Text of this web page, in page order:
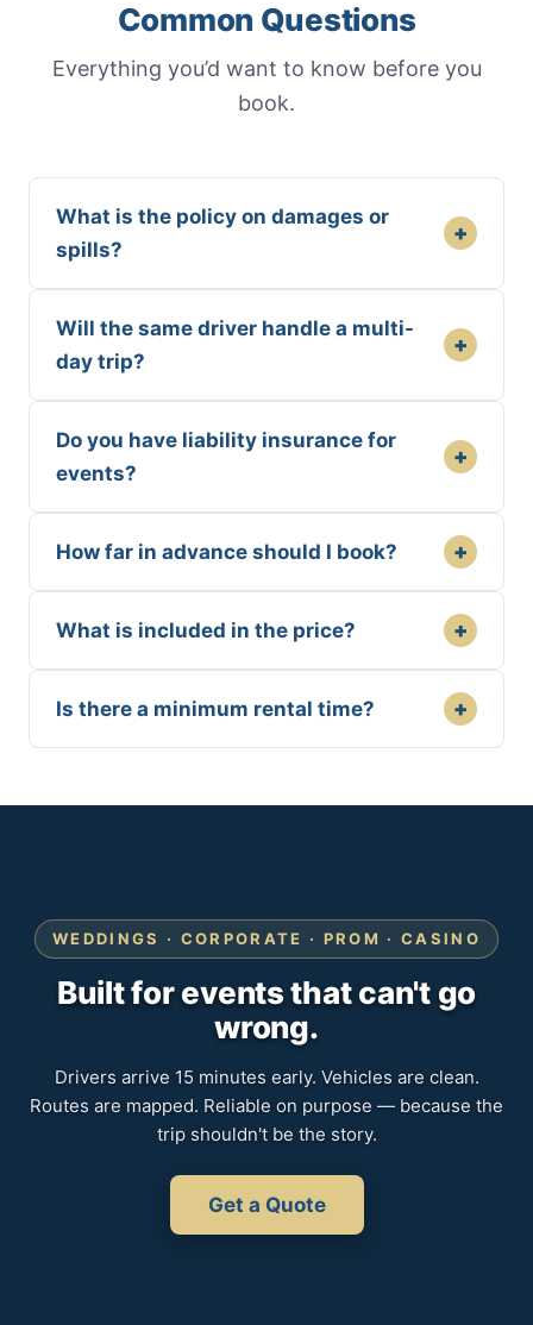
Common Questions
Everything you’d want to know before you
book.
What is the policy on damages or
spills?
+
Will the same driver handle a multi-
day trip?
+
Do you have liability insurance for
events?
+
How far in advance should I book? +
What is included in the price? +
Is there a minimum rental time? +
WEDDINGS · CORPORATE · PROM · CASINO
Built for events that can't go
wrong.
Drivers arrive 15 minutes early. Vehicles are clean.
Routes are mapped. Reliable on purpose — because the
trip shouldn't be the story.
Get a Quote